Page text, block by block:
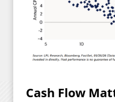
Cash Flow